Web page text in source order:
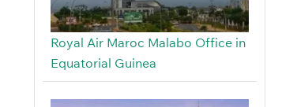
Royal Air Maroc Malabo Office in
Equatorial Guinea